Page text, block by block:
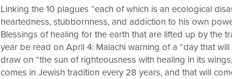
Linking the 10 plagues “each of which is an ecological
heartedness, stubbornness, and addiction to his own
Blessings of healing for the earth that are lifted up by the
year be read on April 4: Malachi warning of a “day that
draw on “the sun of righteousness with healing in its
comes in Jewish tradition every 28 years, and that will